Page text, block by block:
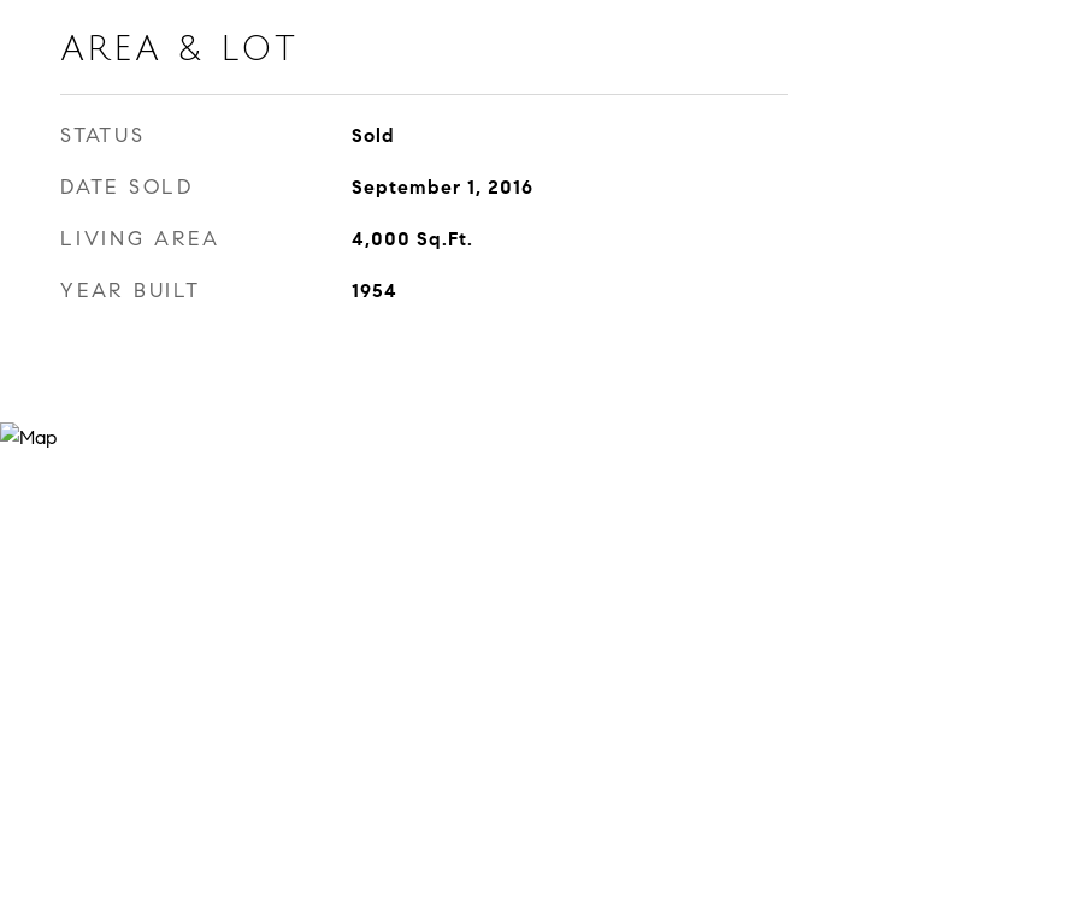
AREA & LOT
STATUS Sold
DATE SOLD September 1, 2016
LIVING AREA 4,000 Sq.Ft.
YEAR BUILT 1954